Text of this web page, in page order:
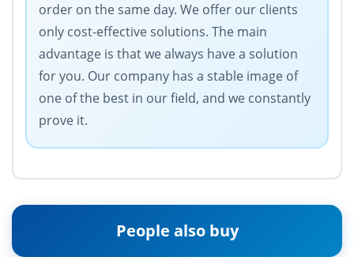
order on the same day. We offer our clients
only cost-effective solutions. The main
advantage is that we always have a solution
for you. Our company has a stable image of
one of the best in our field, and we constantly
prove it.
People also buy